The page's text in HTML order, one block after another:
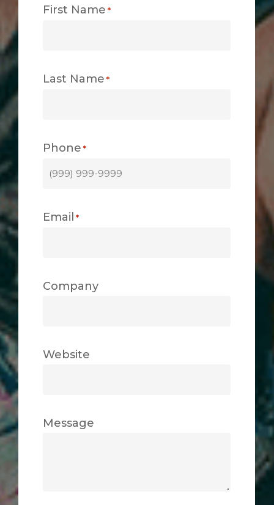
First Name *
Last Name *
Phone *
Email *
Company
Website
Message